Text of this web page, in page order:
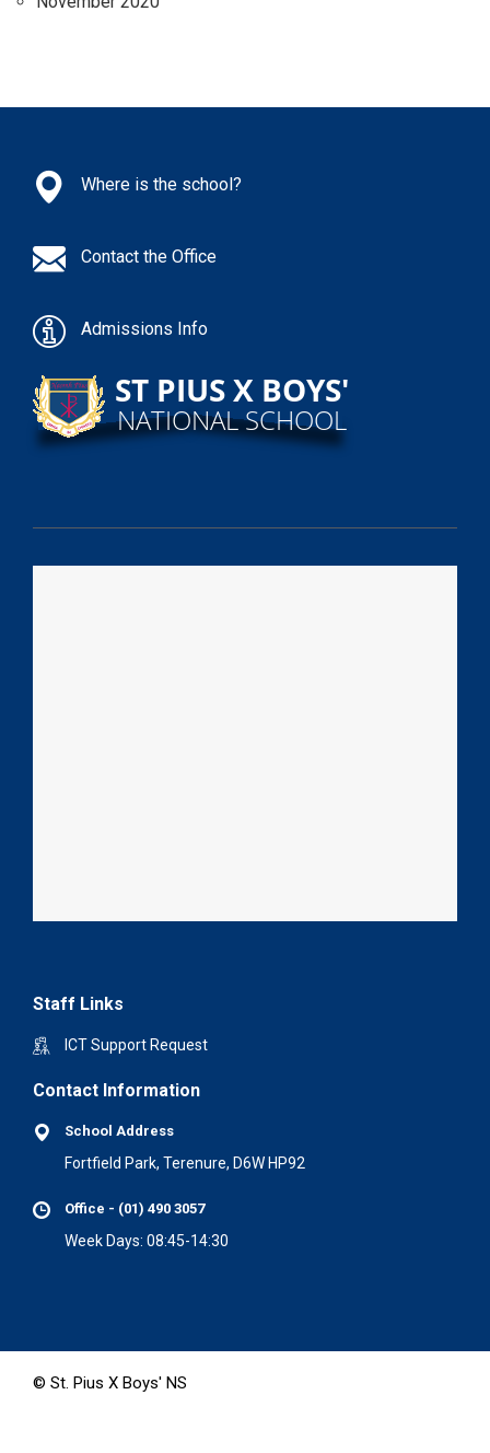
Where is the school?
Contact the Office
Admissions Info
Staff Links
ICT Support Request
Contact Information
School Address
Fortfield Park, Terenure, D6W HP92
Office - (01) 490 3057
Week Days: 08:45-14:30
© St. Pius X Boys' NS